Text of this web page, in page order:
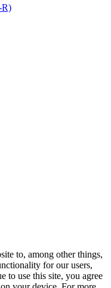
R)
to, among other things,
for our users,
to use this site, you agree